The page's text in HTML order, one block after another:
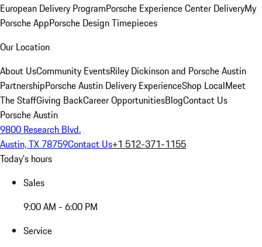
European Delivery ProgramPorsche Experience Center DeliveryMy
Porsche AppPorsche Design Timepieces
Our Location
About UsCommunity EventsRiley Dickinson and Porsche Austin
PartnershipPorsche Austin Delivery ExperienceShop LocalMeet
The StaffGiving BackCareer OpportunitiesBlogContact Us
Porsche Austin
9800 Research Blvd.
Austin, TX 78759Contact Us+1 512-371-1155
Today's hours
Sales
9:00 AM - 6:00 PM
Service